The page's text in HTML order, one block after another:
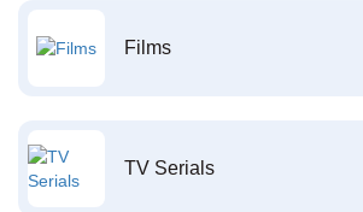
Films
TV Serials